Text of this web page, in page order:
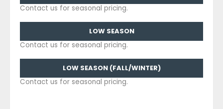
Contact us for seasonal pricing.
LOW SEASON
Contact us for seasonal pricing.
LOW SEASON (FALL/WINTER)
Contact us for seasonal pricing.